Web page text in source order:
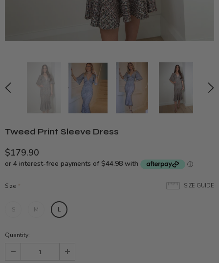
Tweed Print Sleeve Dress
$179.90
SIZE GUIDE
Size *
S M L
Quantity: